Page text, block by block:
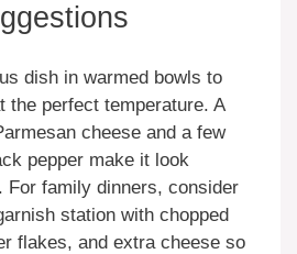
dish in warmed bowls to
the perfect temperature. A
cheese and a few
pepper make it look
For family dinners, consider
station with chopped
flakes, and extra cheese so